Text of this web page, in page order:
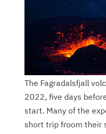
The Fagradalsfjall
2022, five days
start. Many of the
short trip froom their